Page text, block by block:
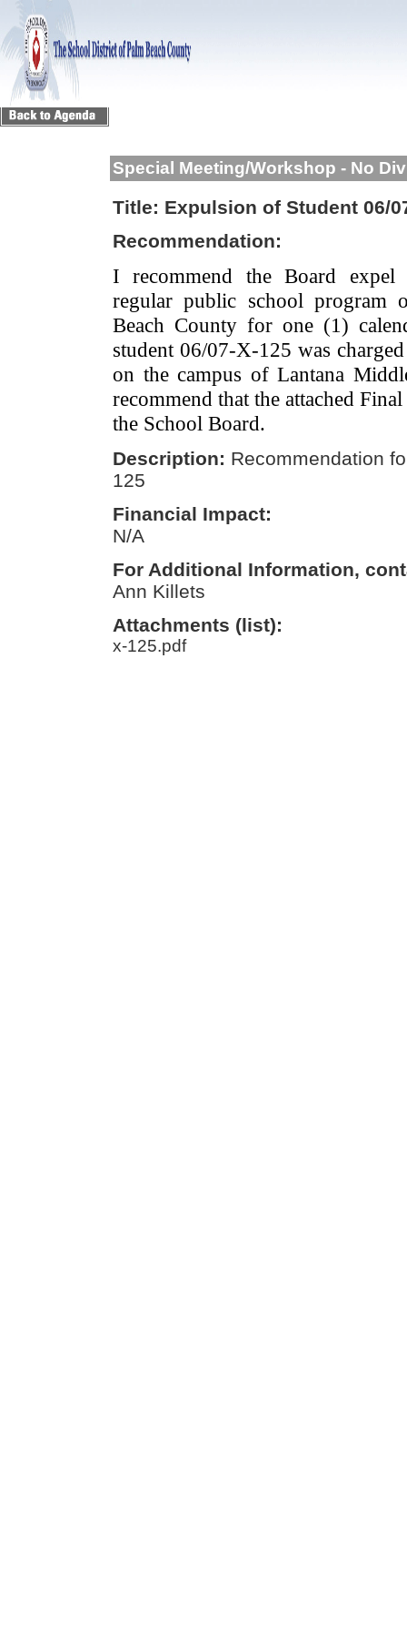
Special Meeting/Workshop - No
Title: Expulsion of Student 06/
Recommendation:
I recommend the Board
regular public school
Beach County for one (1)
student 06/07-X-125 was
on the campus of Lantana
recommend that the attached
the School Board.
Description: Recommendation
125
Financial Impact:
N/A
For Additional Information,
Ann Killets
Attachments (list):
x-125.pdf